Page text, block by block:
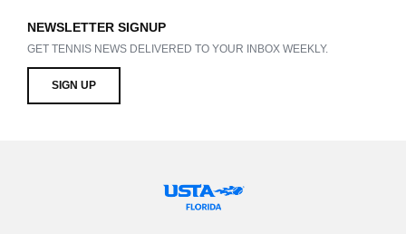
NEWSLETTER SIGNUP
GET TENNIS NEWS DELIVERED TO YOUR INBOX WEEKLY.
SIGN UP